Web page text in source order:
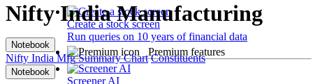
Create a stock screen
Run queries on 10 years of financial data
Premium features
Screener AI
Nifty India Manufacturing
Notebook
Nifty India Mfg Summary Chart Constituents
Notebook